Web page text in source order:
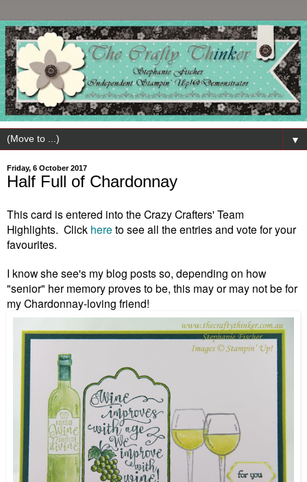
▼
Friday, 6 October 2017
Half Full of Chardonnay
This card is entered into the Crazy Crafters' Team
Highlights. Click here to see all the entries and vote for your
favourites.
I know she see's my blog posts so, depending on how
"senior" her memory proves to be, this may or may not be for
my Chardonnay-loving friend!